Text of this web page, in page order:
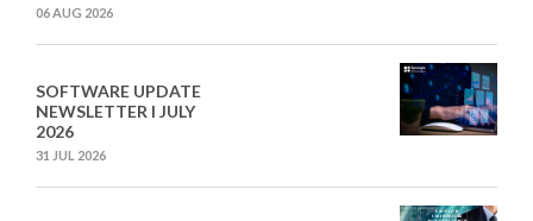
06 AUG 2026
SOFTWARE UPDATE
NEWSLETTER I JULY
2026
31 JUL 2026